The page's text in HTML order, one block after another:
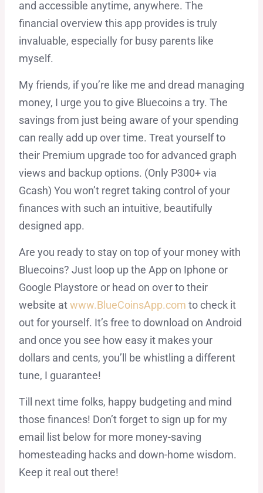
and accessible anytime, anywhere. The
financial overview this app provides is truly
invaluable, especially for busy parents like
myself.
My friends, if you’re like me and dread managing
money, I urge you to give Bluecoins a try. The
savings from just being aware of your spending
can really add up over time. Treat yourself to
their Premium upgrade too for advanced graph
views and backup options. (Only P300+ via
Gcash) You won’t regret taking control of your
finances with such an intuitive, beautifully
designed app.
Are you ready to stay on top of your money with
Bluecoins? Just loop up the App on Iphone or
Google Playstore or head on over to their
website atwww.BlueCoinsApp.com to check it
out for yourself. It’s free to download on Android
and once you see how easy it makes your
dollars and cents, you’ll be whistling a different
tune, I guarantee!
Till next time folks, happy budgeting and mind
those finances! Don’t forget to sign up for my
email list below for more money-saving
homesteading hacks and down-home wisdom.
Keep it real out there!